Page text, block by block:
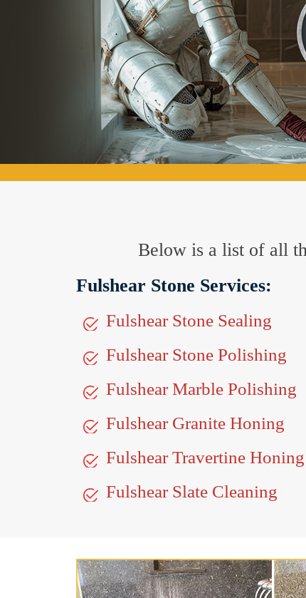
Below is a list of all
Fulshear Stone Services:
Fulshear Stone Sealing
Fulshear Stone Polishing
Fulshear Marble Polishing
Fulshear Granite Honing
Fulshear Travertine Honing
Fulshear Slate Cleaning